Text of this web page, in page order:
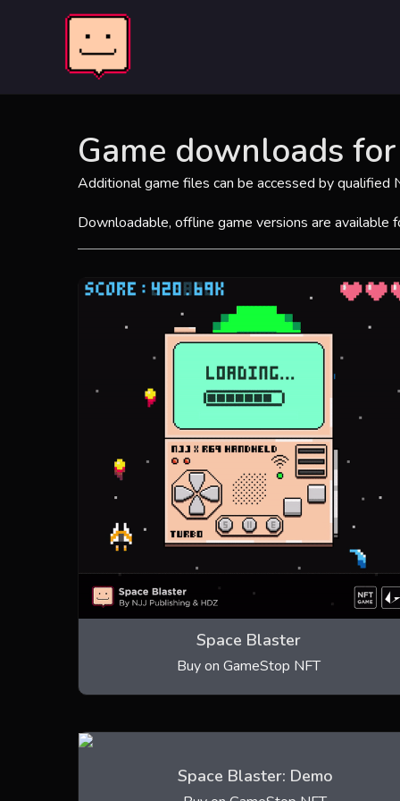
Game downloads
Additional game files can be accessed by qualified
Downloadable, offline game versions are available
Space Blaster
Buy on GameStop NFT
Space Blaster: Demo